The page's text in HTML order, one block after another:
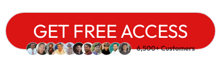
GET FREE ACCESS